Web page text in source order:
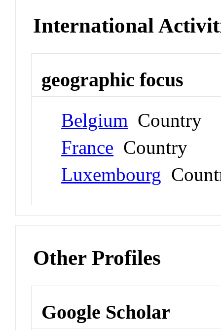
International
geographic focus
Belgium Country
France Country
Luxembourg
Other Profiles
Google Scholar